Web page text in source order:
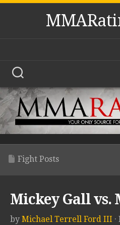
Skip
Fight Posts
Mickey Gall vs.
by Michael Terrell Ford III